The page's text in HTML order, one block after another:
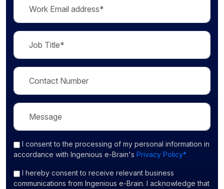
I consentto the processing of my personal information in
accordance with Ingenious e-Brain's Privacy Policy*
I hereby consent to receive relevant business
communications from Ingenious e-Brain. I acknowledge that